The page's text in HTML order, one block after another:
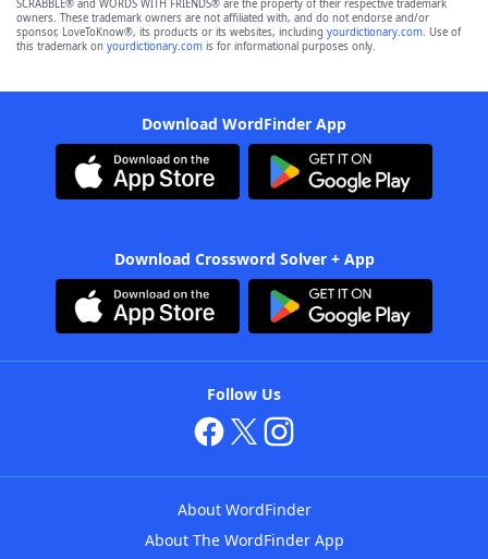
SCRABBLE® and WORDS WITH FRIENDS® are the property of their respective trademark
owners. These trademark owners are not affiliated with, and do not endorse and/or
sponsor, LoveToKnow®, its products or its websites, including yourdictionary.com. Use of
this trademark on yourdictionary.com is for informational purposes only.
Download WordFinder App
Download Crossword Solver + App
Follow Us
About WordFinder
About The WordFinder App